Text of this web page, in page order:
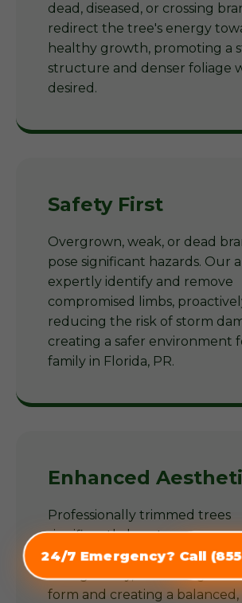
24/7 Emergency? Call
dead, diseased, or crossing
redirect the tree's energy
healthy growth, promoting a
structure and denser foliage
desired.
Safety First
Overgrown, weak, or dead
pose significant hazards. Our
expertly identify and remove
compromised limbs,
reducing the risk of storm
creating a safer environment
family in Florida, PR.
Enhanced
Professionally trimmed trees
significantly boost your
appeal. Our arborists shape
thoughtfully, enhancing their
form and creating a balanced,